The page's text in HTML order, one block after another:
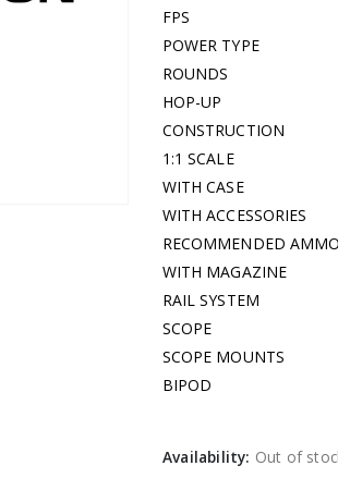
POWER
HOP-UP
1:1
WITH
WITH
WITH
RAIL
SCOPE
Availability: Out of